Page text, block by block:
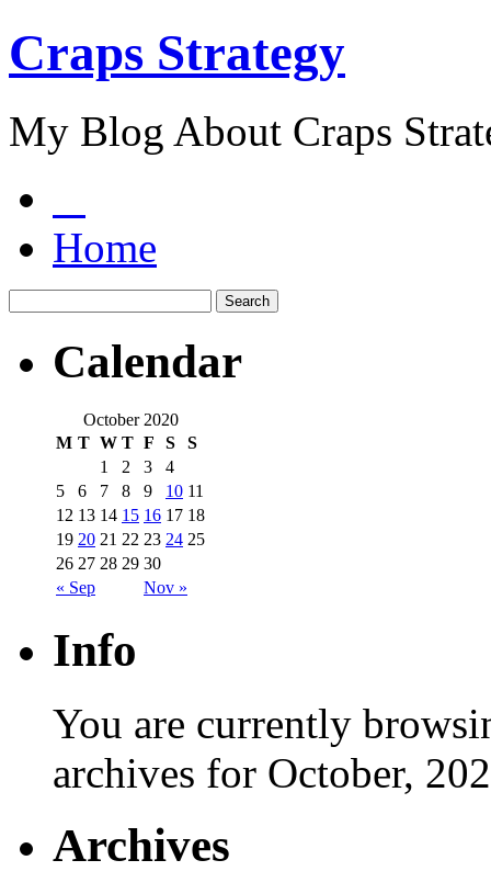
Craps Strategy
My Blog About Craps
Home
Calendar
October 2020
M T W T F S S
« Sep Nov »
1 2 3
4
5
6 7 8 9 10 11
12 13 14 15 16 17 18
19 20 21 22 23 24 25
26 27 28 29 30
Info
You are currently
archives for October,
Archives